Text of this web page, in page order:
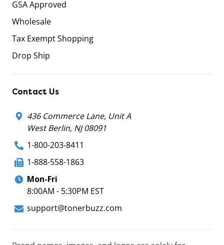
GSA Approved
Wholesale
Tax Exempt Shopping
Drop Ship
Contact Us
436 Commerce Lane, Unit A
West Berlin, NJ 08091
1-800-203-8411
1-888-558-1863
Mon-Fri
8:00AM - 5:30PM EST
support@tonerbuzz.com